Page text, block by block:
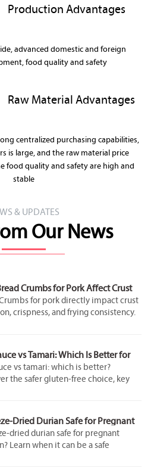
Production Advantages
advanced domestic and foreign
food quality and safety
Raw Material Advantages
centralized purchasing capabilities,
is large, and the raw material price
food quality and safety are high and
stable
& UPDATES
Our News
Crumbs for Pork Affect Crust
and Frying Results
for pork directly impact crust
crispness, and frying consistency.
vs Tamari: Which Is Better for
Free Cooking?
vs tamari: which is better?
the safer gluten-free choice, key
Dried Durian Safe for Pregnant
to Eat in Moderation?
dried durian safe for pregnant
Learn when it can be a safe